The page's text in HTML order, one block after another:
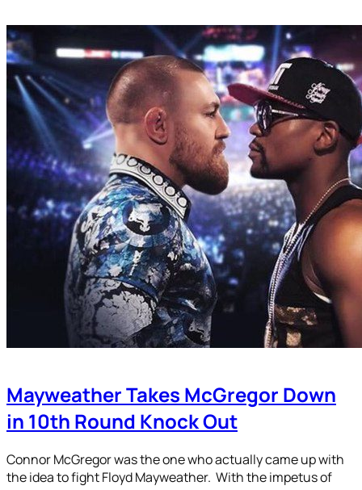
Mayweather Takes McGregor Down
in 10th Round Knock Out
Connor McGregor was the one who actually came up with
the idea to fight Floyd Mayweather. With the impetus of